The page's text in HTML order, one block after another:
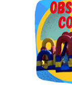
Get
Order!
Type your
and you will